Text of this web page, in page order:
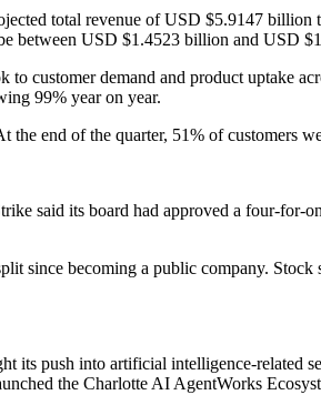
total revenue of USD $5.9147
between USD $1.4523 billion and USD
to customer demand and product uptake
99% year on year.
the end of the quarter, 51% of customers
said its board had approved a four-
since becoming a public company.
its push into artificial intelligence-related
the Charlotte AI AgentWorks